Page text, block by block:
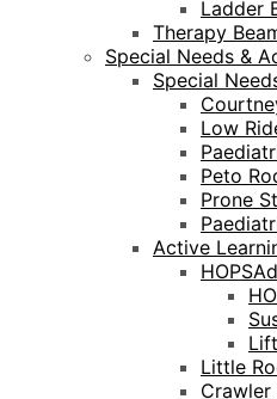
Ladder
Therapy
Special Needs &
Special
Low
Peto
Prone
Active
Little
Crawler